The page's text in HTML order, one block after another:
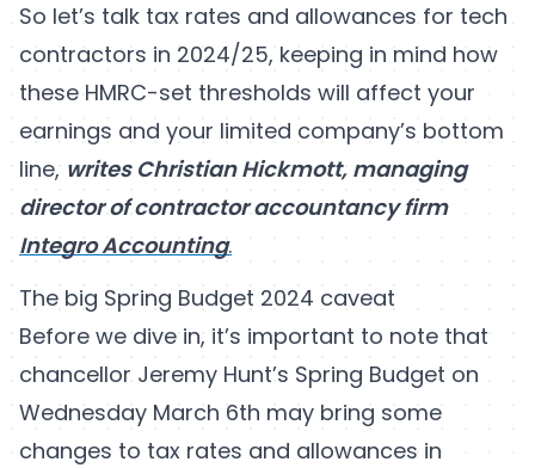
So let’s talk tax rates and allowances for tech
contractors in 2024/25, keeping in mind how
these HMRC-set thresholds will affect your
earnings and your limited company’s bottom
line, writes Christian Hickmott, managing
director of contractor accountancy firm
Integro Accounting.
The big Spring Budget 2024 caveat
Before we dive in, it’s important to note that
chancellor Jeremy Hunt’s Spring Budget on
Wednesday March 6th may bring some
changes to tax rates and allowances in